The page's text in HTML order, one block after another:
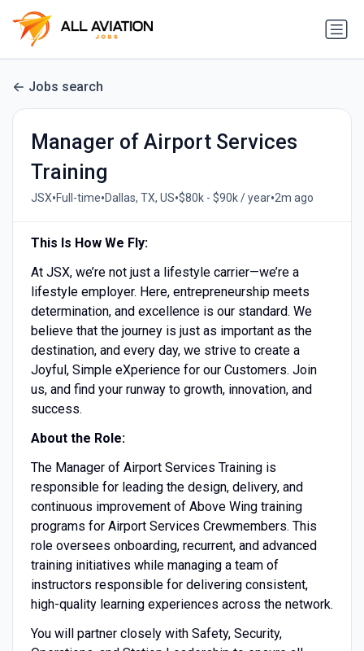
Jobs search
Manager of Airport Services
Training
JSX•Full-time•Dallas, TX, US•$80k - $90k / year•2m ago
This Is How We Fly:
At JSX, we’re not just a lifestyle carrier—we’re a
lifestyle employer. Here, entrepreneurship meets
determination, and excellence is our standard. We
believe that the journey is just as important as the
destination, and every day, we strive to create a
Joyful, Simple eXperience for our Customers. Join
us, and find your runway to growth, innovation, and
success.
About the Role:
The Manager of Airport Services Training is
responsible for leading the design, delivery, and
continuous improvement of Above Wing training
programs for Airport Services Crewmembers. This
role oversees onboarding, recurrent, and advanced
training initiatives while managing a team of
instructors responsible for delivering consistent,
high-quality learning experiences across the network.
You will partner closely with Safety, Security,